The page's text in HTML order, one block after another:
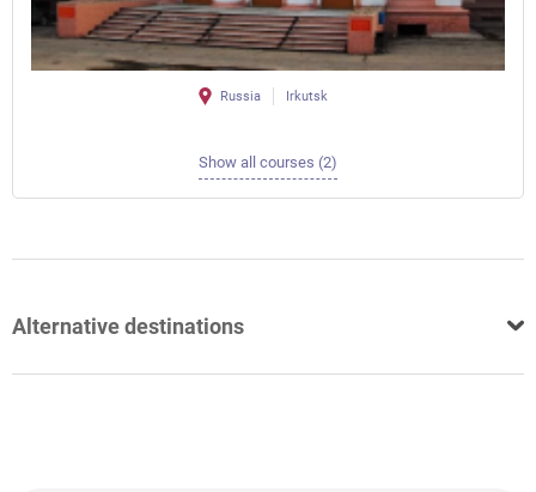
Russia Irkutsk
Show all courses (2)
Alternative destinations